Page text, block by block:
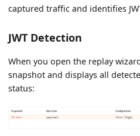
captured traffic and identifies
JWT Detection
When you open the replay
snapshot and displays all
status: